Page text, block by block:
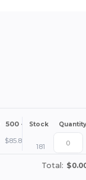
500 + More
Stock Quantity
$85.85 +
181
Total: